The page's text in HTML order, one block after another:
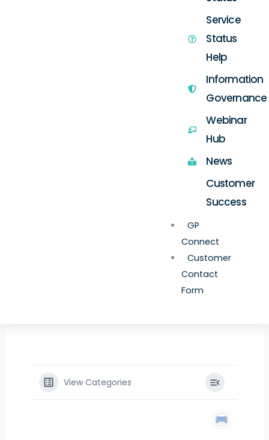
Service
Status
Help
Information
Governance
Webinar
Hub
News
Customer
Success
GP
Connect
Customer
Contact
Form
View Categories